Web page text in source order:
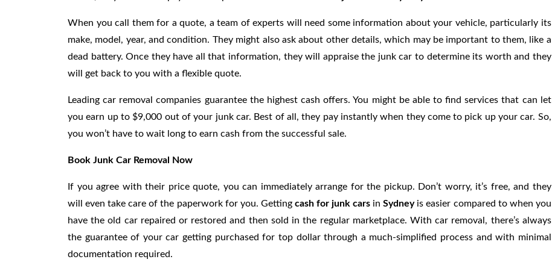
When you call them for a quote, a team of experts will need some information about your vehicle, particularly its
make, model, year, and condition. They might also ask about other details, which may be important to them, like a
dead battery. Once they have all that information, they will appraise the junk car to determine its worth and they
will get back to you with a flexible quote.
Leading car removal companies guarantee the highest cash offers. You might be able to find services that can let
you earn up to $9,000 out of your junk car. Best of all, they pay instantly when they come to pick up your car. So,
you won’t have to wait long to earn cash from the successful sale.
Book Junk Car Removal Now
If you agree with their price quote, you can immediately arrange for the pickup. Don’t worry, it’s free, and they
will even take care of the paperwork for you. Getting cash for junk cars inSydneyis easier compared to when you
have the old car repaired or restored and then sold in the regular marketplace. With car removal, there’s always
the guarantee of your car getting purchased for top dollar through a much-simplified process and with minimal
documentation required.